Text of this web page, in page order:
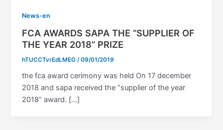
News-en
FCA AWARDS SAPA THE “SUPPLIER OF
THE YEAR 2018” PRIZE
hTUCCTvrEdLMEG /09/01/2019
the fca award cerimony was held On 17 december
2018 and sapa received the “supplier of the year
2018” award. […]